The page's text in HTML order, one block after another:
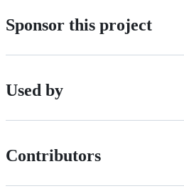
Sponsor this project
Used by
Contributors